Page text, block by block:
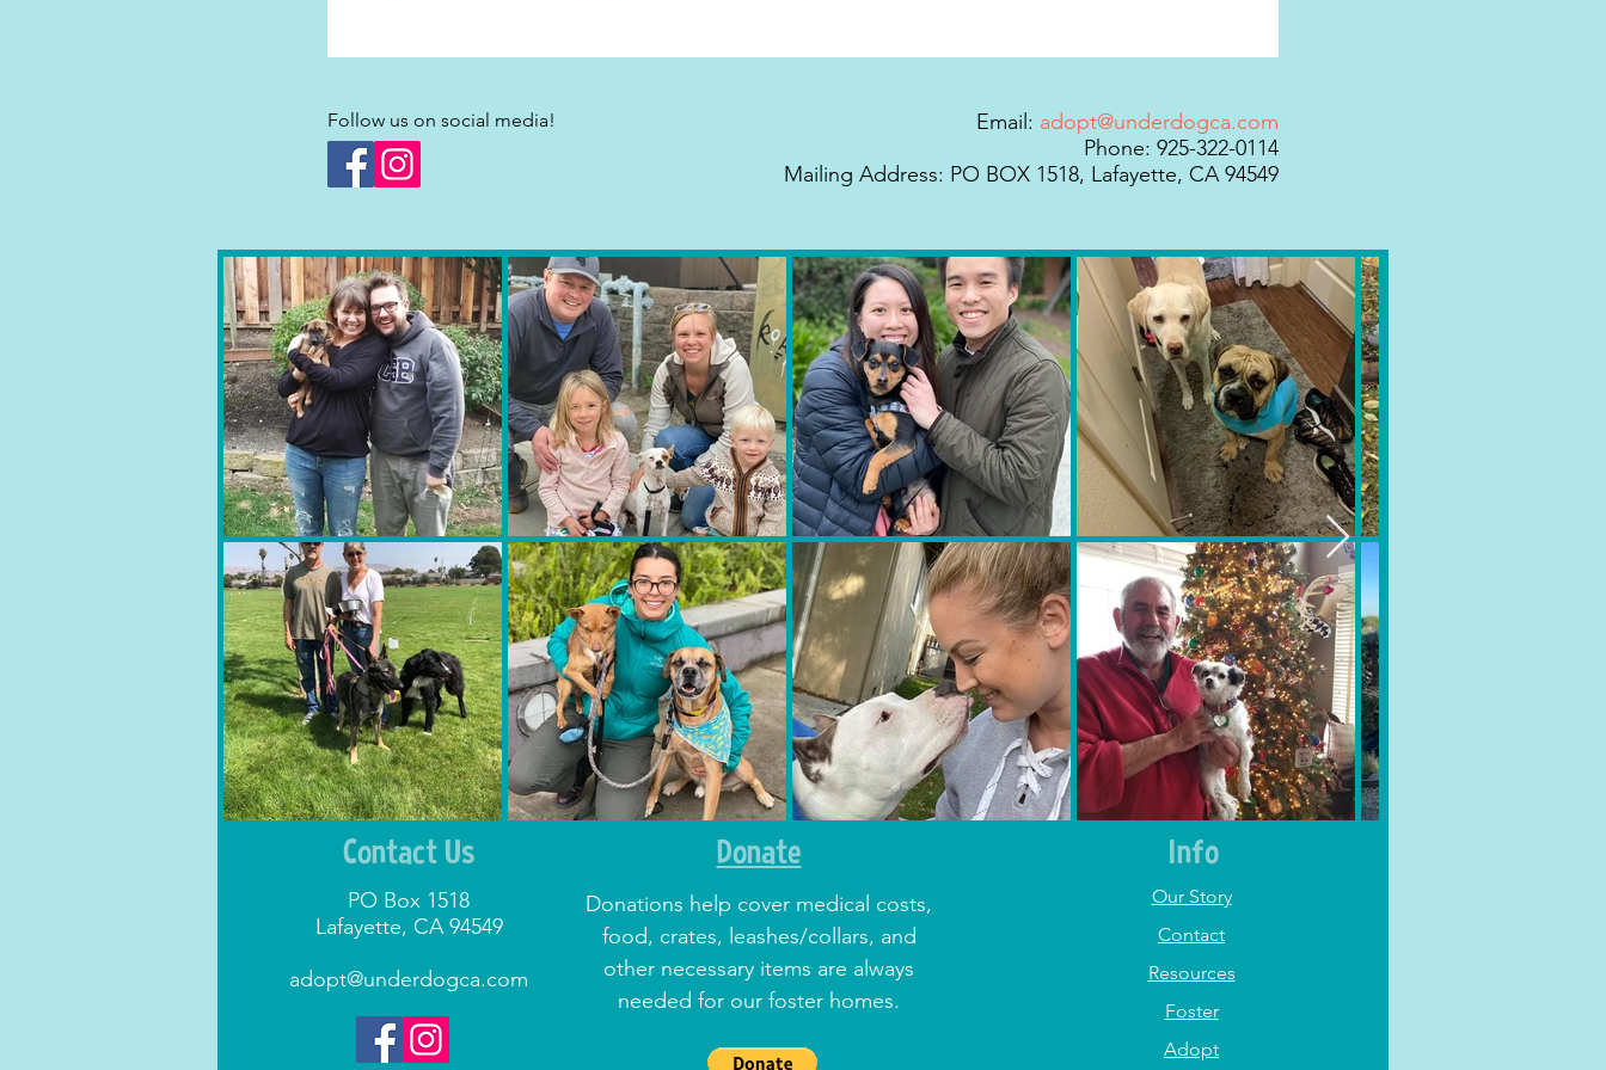
Follow us on social media! Email: adopt@underdogca.com
Phone: 925-322-0114
Mailing Address: PO BOX 1518, Lafayette, CA 94549
Contact Us
PO Box 1518
Lafayette, CA 94549
adopt@underdogca.com
Donate
Donations help cover medical costs,
food, crates, leashes/collars, and
other necessary items are always
needed for our foster homes.
Info
Our Story
Contact
Resources
Foster
Adopt